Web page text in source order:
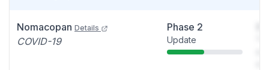
Nomacopan Details
COVID-19
Phase 2
Update